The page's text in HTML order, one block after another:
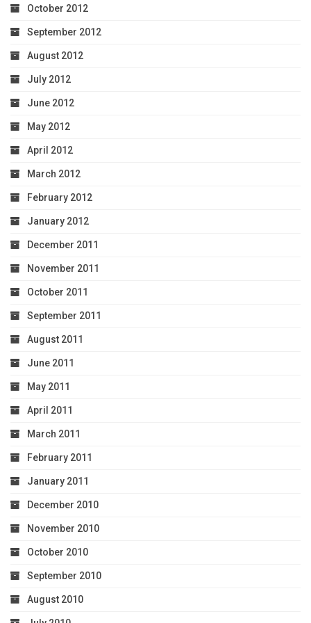
October 2012
September 2012
August 2012
July 2012
June 2012
May 2012
April 2012
March 2012
February 2012
January 2012
December 2011
November 2011
October 2011
September 2011
August 2011
June 2011
May 2011
April 2011
March 2011
February 2011
January 2011
December 2010
November 2010
October 2010
September 2010
August 2010